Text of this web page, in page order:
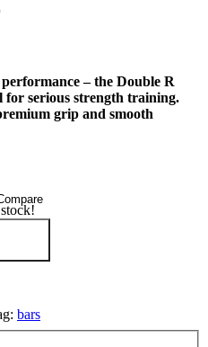
– the Double R
serious strength training.
grip and smooth
bars